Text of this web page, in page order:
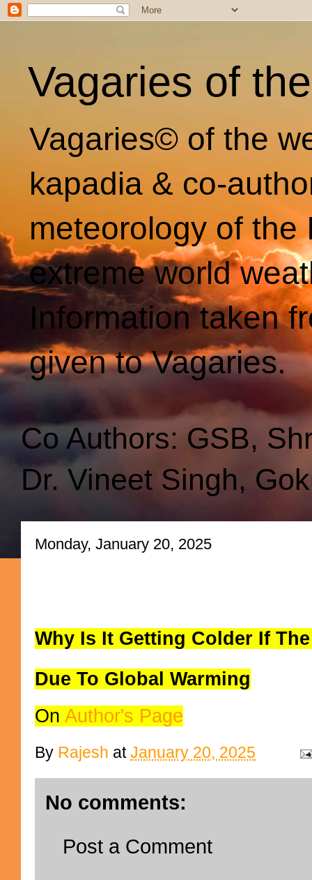
Vagaries of
Vagaries© of the
kapadia & co-
meteorology of
extreme world
Information taken
given to Vagaries.
Co Authors: GSB,
Dr. Vineet Singh,
Monday, January 20, 2025
Why Is It Getting Colder If
Due To Global Warming
On Author's Page
By Rajesh atJanuary 20, 2025
No comments:
Post a Comment